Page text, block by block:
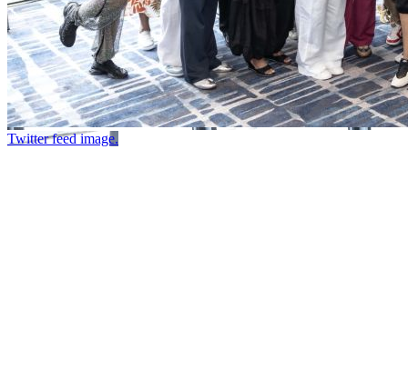
Twitter feed image.